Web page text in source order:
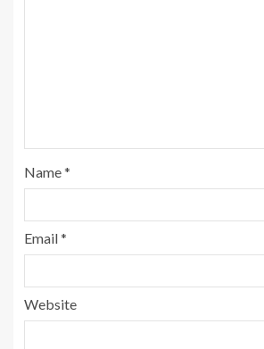
Name*
Email*
Website